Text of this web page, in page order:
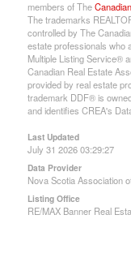
members of The
The trademarks
controlled by The
estate professionals who
Multiple Listing Service®
Canadian Real Estate
provided by real estate
trademark DDF® is
and identifies CREA's
Last Updated
July 31 2026 03:29:27
Data Provider
Nova Scotia Association
Listing Office
RE/MAX Banner Real